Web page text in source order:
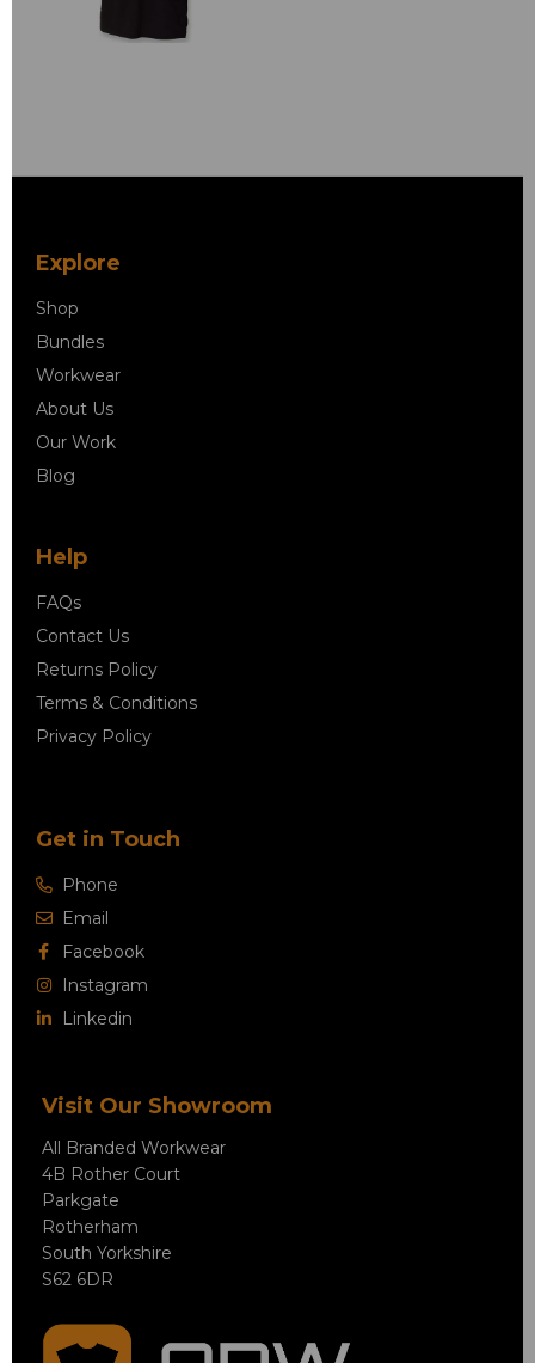
Explore
Shop
Bundles
Workwear
About Us
Our Work
Blog
Help
FAQs
Contact Us
Returns Policy
Terms & Conditions
Privacy Policy
Get in Touch
Phone
Email
Facebook
Instagram
Linkedin
Visit Our Showroom
All Branded Workwear
4B Rother Court
Parkgate
Rotherham
South Yorkshire
S62 6DR